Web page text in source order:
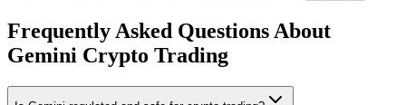
Frequently Asked Questions About
Gemini Crypto Trading